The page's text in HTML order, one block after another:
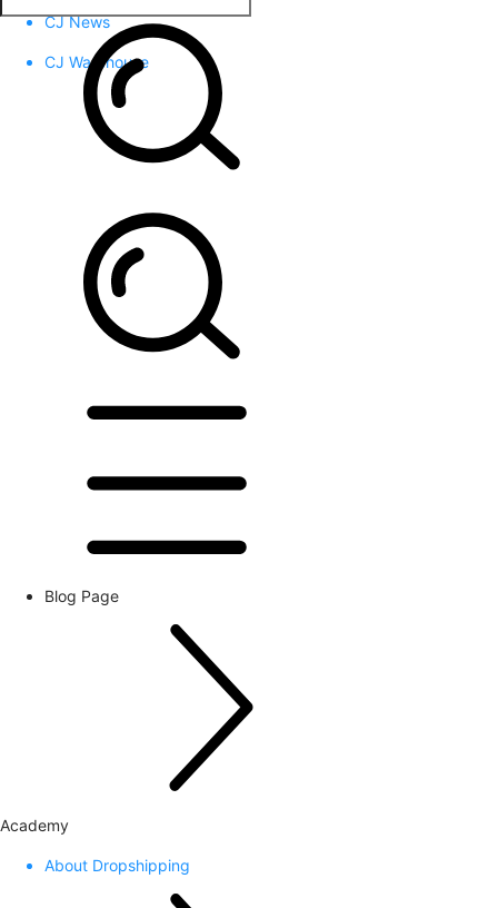
CJ News
CJ Warehouse
Blog Page
Academy
About Dropshipping